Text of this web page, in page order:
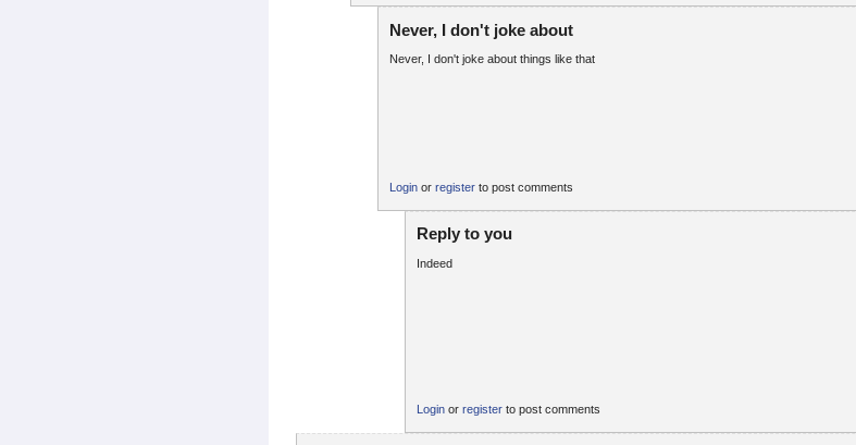
Never, I don't joke about
Never, I don't joke about things like that
Login or register to post comments
Reply to you
Indeed
Login or register to post comments